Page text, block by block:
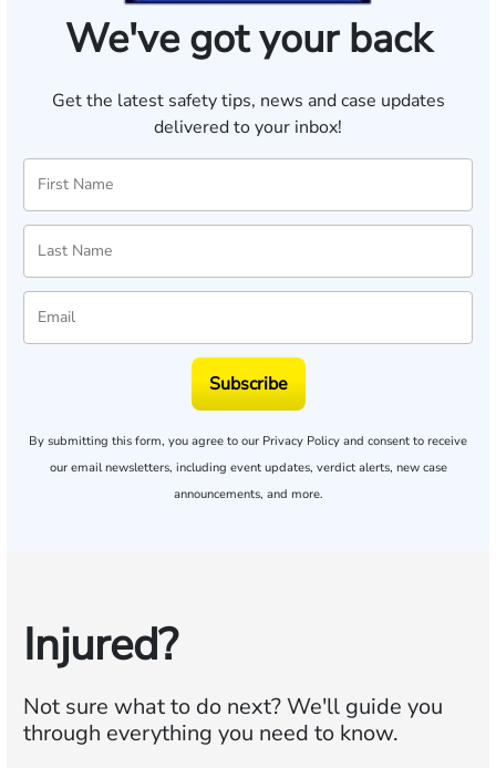
We've got your back
Get the latest safety tips, news and case updates
delivered to your inbox!
Subscribe
By submitting this form, you agree to our Privacy Policy and consent to receive
our email newsletters, including event updates, verdict alerts, new case
announcements, and more.
Injured?
Not sure what to do next?We'll guide you
through everything you need to know.